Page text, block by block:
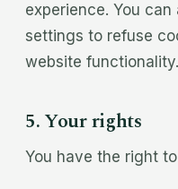
experience. You
settings to refuse
website functionality.
5. Your rights
You have the right